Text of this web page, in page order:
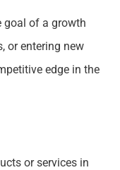
goal of a growth
or entering new
edge in the
or services in